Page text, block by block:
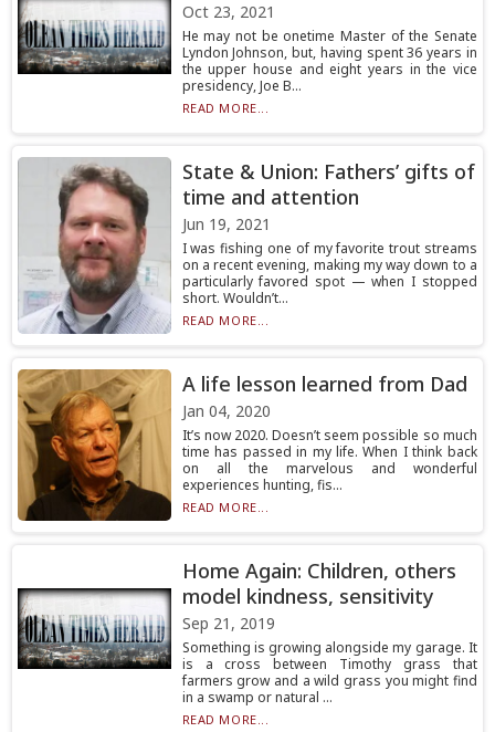
Oct 23, 2021
He may not be onetime Master of the Senate
Lyndon Johnson, but, having spent 36 years in
the upper house and eight years in the vice
presidency, Joe B...
READ MORE...
State & Union: Fathers’ gifts of
time and attention
Jun 19, 2021
I was fishing one of my favorite trout streams
on a recent evening, making my way down to a
particularly favored spot — when I stopped
short. Wouldn’t...
READ MORE...
A life lesson learned from Dad
Jan 04, 2020
It’s now 2020. Doesn’t seem possible so much
time has passed in my life. When I think back
on all the marvelous and wonderful
experiences hunting, fis...
READ MORE...
Home Again: Children, others
model kindness, sensitivity
Sep 21, 2019
Something is growing alongside my garage. It
is a cross between Timothy grass that
farmers grow and a wild grass you might find
in a swamp or natural ...
READ MORE...